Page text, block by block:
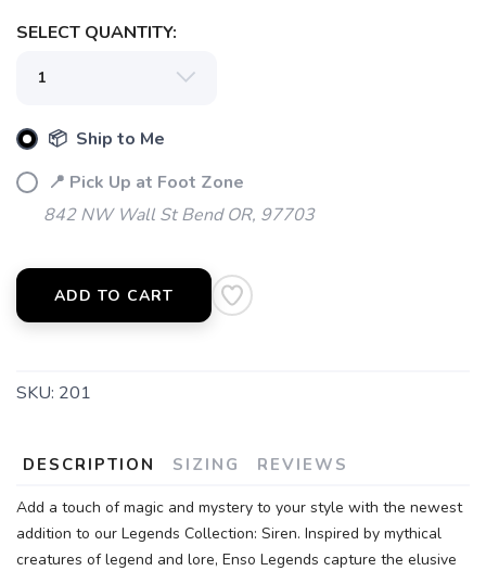
SELECT QUANTITY:
📦 Ship to Me
📍 Pick Up at Foot Zone
842 NW Wall St Bend OR, 97703
ADD TO CART
SKU: 201
DESCRIPTION SIZING REVIEWS
Add a touch of magic and mystery to your style with the newest
addition to our Legends Collection: Siren. Inspired by mythical
creatures of legend and lore, Enso Legends capture the elusive